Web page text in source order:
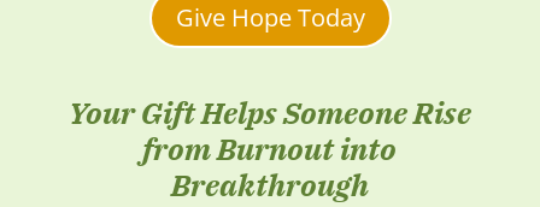
Give Hope Today
Your Gift Helps Someone Rise
from Burnout into
Breakthrough